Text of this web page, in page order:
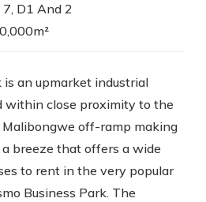
D1 And 2
is an upmarket industrial
within close proximity to the
off-ramp making
breeze that offers a wide
to rent in the very popular
Business Park. The